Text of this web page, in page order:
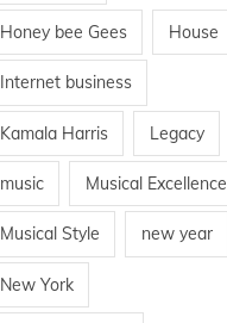
Honey bee Gees House
Internet business
Kamala Harris Legacy
music Musical Excellence
Musical Style new year
New York